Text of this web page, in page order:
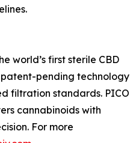
world’s first sterile CBD
pending technology
filtration standards. PICO
cannabinoids with
For more